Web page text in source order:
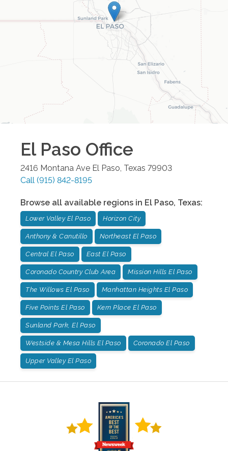
El Paso Office
2416 Montana Ave El Paso Texas 79903
Call (915) 842-8195
Browse all available regions in El Paso, Texas:
Lower Valley El Paso Horizon City
Anthony & Canutillo Northeast El Paso
Central El Paso East El Paso
Coronado Country Club Area Mission Hills El Paso
The Willows El Paso Manhattan Heights El Paso
Five Points El Paso Kern Place El Paso
Sunland Park, El Paso
Westside & Mesa Hills El Paso Coronado El Paso
Upper Valley El Paso